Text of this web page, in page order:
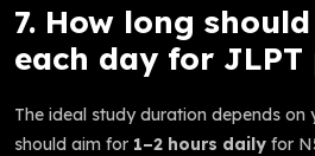
7. How long
each day for
The ideal study duration depends on
should aim for 1–2 hours daily for